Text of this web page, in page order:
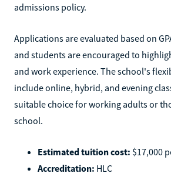
admissions policy.
Applications are evaluated based on
and students are encouraged to
and work experience. The school's
include online, hybrid, and evening
suitable choice for working adults or
school.
Estimated tuition cost: $17,000
Accreditation: HLC